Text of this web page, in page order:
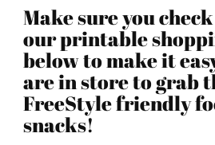
Make sure you
our printable
below to make it
are in store to grab
FreeStyle friendly
snacks!